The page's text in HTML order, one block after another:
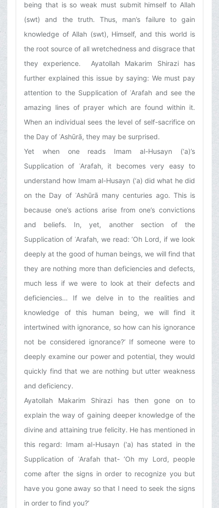
being that is so weak must submit himself to Allah
(swt) and the truth. Thus, man’s failure to gain
knowledge of Allah (swt), Himself, and this world is
the root source of all wretchedness and disgrace that
they experience. Ayatollah Makarim Shirazi has
further explained this issue by saying: We must pay
attention to the Supplication of ʿArafah and see the
amazing lines of prayer which are found within it.
When an individual sees the level of self-sacrifice on
the Day of ʿAshūrā, they may be surprised.
Yet when one reads Imam al-Husayn (‘a)’s
Supplication of ʿArafah, it becomes very easy to
understand how Imam al-Husayn (‘a) did what he did
on the Day of ʿAshūrā many centuries ago. This is
because one’s actions arise from one’s convictions
and beliefs. In, yet, another section of the
Supplication of ʿArafah, we read: ‘Oh Lord, if we look
deeply at the good of human beings, we will find that
they are nothing more than deficiencies and defects,
much less if we were to look at their defects and
deficiencies… If we delve in to the realities and
knowledge of this human being, we will find it
intertwined with ignorance, so how can his ignorance
not be considered ignorance?’ If someone were to
deeply examine our power and potential, they would
quickly find that we are nothing but utter weakness
and deficiency.
Ayatollah Makarim Shirazi has then gone on to
explain the way of gaining deeper knowledge of the
divine and attaining true felicity. He has mentioned in
this regard: Imam al-Husayn (‘a) has stated in the
Supplication of ʿArafah that- ‘Oh my Lord, people
come after the signs in order to recognize you but
have you gone away so that I need to seek the signs
in order to find you?’